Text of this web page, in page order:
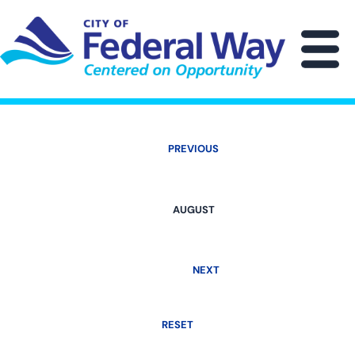
main
content
PREVIOUS
AUGUST
NEXT
RESET